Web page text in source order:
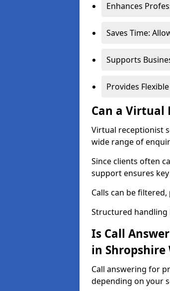
Enhances
Saves Time:
Supports
Provides
Can a Virtual
Virtual receptionist
wide range of
Since clients often
support ensures
Calls can be
Structured handling
Is Call
in Shropshire
Call answering for
depending on your